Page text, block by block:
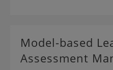
Model-based
Assessment